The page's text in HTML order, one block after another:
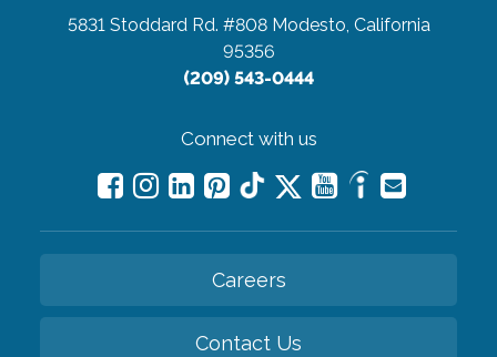
5831 Stoddard Rd. #808 Modesto, California
95356
(209) 543-0444
Connect with us
Careers
Contact Us